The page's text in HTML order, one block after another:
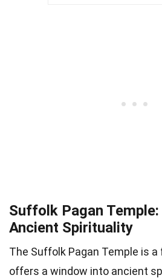
Suffolk Pagan
Ancient Spirituality
The Suffolk Pagan Temple is
offers a window into ancient